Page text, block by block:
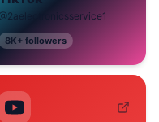
@2aelectronicsservice1
8K+ followers